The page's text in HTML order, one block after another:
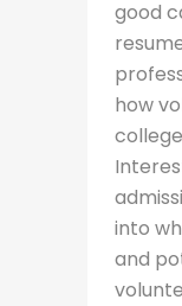
good
how
into
and